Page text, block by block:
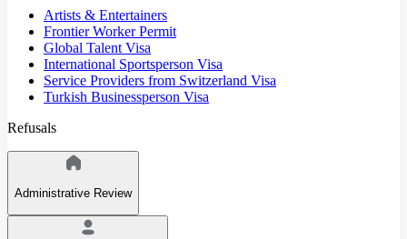
Artists & Entertainers
Frontier Worker Permit
Global Talent Visa
International Sportsperson Visa
Service Providers from Switzerland Visa
Turkish Businessperson Visa
Refusals
Administrative Review